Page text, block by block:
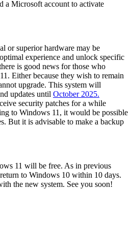
a Microsoft account to activate
or superior hardware may be
experience and unlock specific
is good news for those who
Either because they wish to remain
upgrade. This system will
updates until October 2025.
security patches for a while
to Windows 11, it would be possible
But it is advisable to make a backup
11 will be free. As in previous
to Windows 10 within 10 days.
the new system. See you soon!